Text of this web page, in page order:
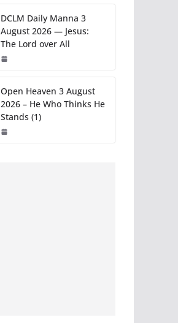
DCLM Daily Manna 3
August 2026 — Jesus:
The Lord over All
Open Heaven 3 August
2026 – He Who Thinks He
Stands (1)